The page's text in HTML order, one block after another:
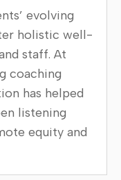
evolving
holistic well-
staff. At
coaching
has helped
listening
equity and